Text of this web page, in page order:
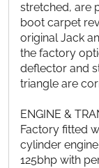
stretched, are
boot carpet
original Jack
the factory
deflector and
triangle are
ENGINE &
Factory fitted
cylinder
125bhp with